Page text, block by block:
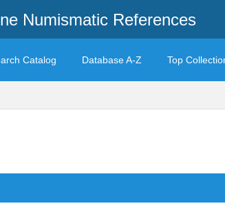
Numismatic References
Catalog Database A-Z Top